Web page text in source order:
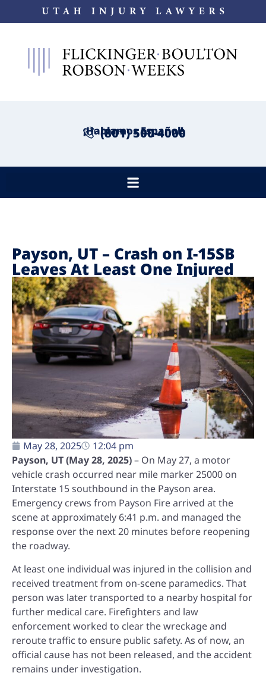
¡Hablamos Español!
(801) 500-4000
Payson, UT – Crash on I-15SB
Leaves At Least One Injured
May 28, 2025
12:04 pm
Payson, UT (May 28, 2025)– On May 27, a motor
vehicle crash occurred near mile marker 25000 on
Interstate 15 southbound in the Payson area.
Emergency crews from Payson Fire arrived at the
scene at approximately 6:41 p.m. and managed the
response over the next 20 minutes before reopening
the roadway.
At least one individual was injured in the collision and
received treatment from on-scene paramedics. That
person was later transported to a nearby hospital for
further medical care. Firefighters and law
enforcement worked to clear the wreckage and
reroute traffic to ensure public safety. As of now, an
official cause has not been released, and the accident
remains under investigation.